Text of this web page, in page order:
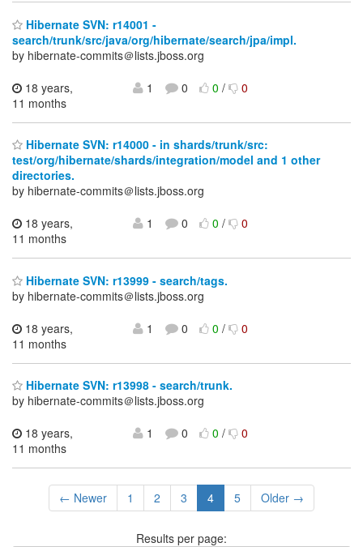
Hibernate SVN: r14001 -
search/trunk/src/java/org/hibernate/search/jpa/impl.
by hibernate-commits＠lists.jboss.org
18 years,
11 months
1 0 0/ 0
Hibernate SVN: r14000 - in shards/trunk/src:
test/org/hibernate/shards/integration/model and 1 other
directories.
by hibernate-commits＠lists.jboss.org
18 years,
11 months
1 0 0/ 0
Hibernate SVN: r13999 - search/tags.
by hibernate-commits＠lists.jboss.org
18 years,
11 months
1 0 0/ 0
Hibernate SVN: r13998 - search/trunk.
by hibernate-commits＠lists.jboss.org
18 years,
11 months
1 0 0/ 0
← Newer 1 2 3 4 5 Older →
Results per page: